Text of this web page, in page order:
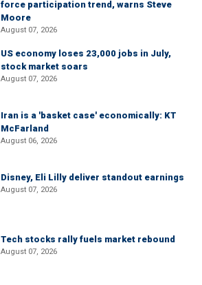
force participation trend, warns Steve
Moore
August 07, 2026
US economy loses 23,000 jobs in July,
stock market soars
August 07, 2026
Iran is a 'basket case' economically: KT
McFarland
August 06, 2026
Disney, Eli Lilly deliver standout earnings
August 07, 2026
Tech stocks rally fuels market rebound
August 07, 2026